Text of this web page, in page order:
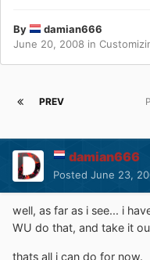
By
damian666
June 20, 2008 in
PREV
damian666
Posted June 23,
well, as far as i see... i
WU do that, and take it
thats all i can do for now.